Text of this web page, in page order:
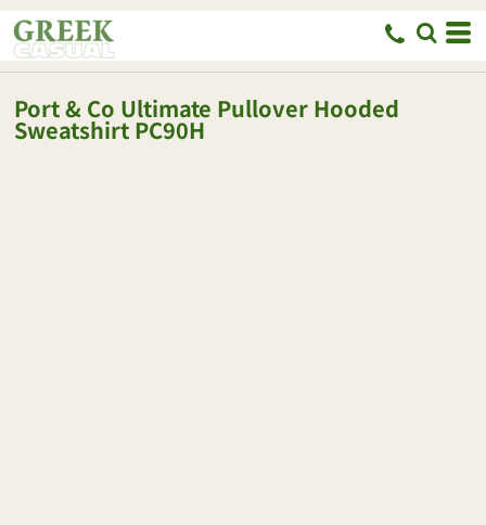
Port & Co Ultimate Pullover Hooded
Sweatshirt PC90H